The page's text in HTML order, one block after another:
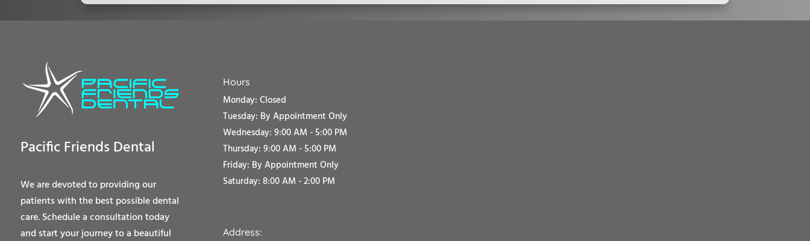
Pacific Friends Dental
We are devoted to providing our
patients with the best possible dental
care. Schedule a consultation today
and start your journey to a beautiful
Hours
Monday: Closed
Tuesday: By Appointment Only
Wednesday: 9:00 AM - 5:00 PM
Thursday: 9:00 AM - 5:00 PM
Friday: By Appointment Only
Saturday: 8:00 AM - 2:00 PM
Address: